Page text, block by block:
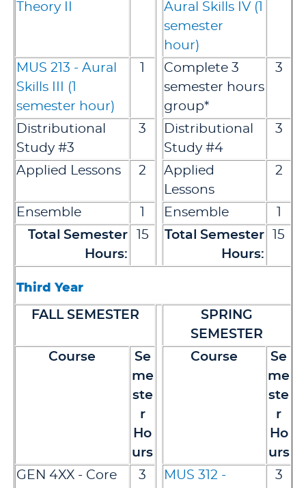
Theory II
Aural Skills IV (1
semester
hour)
MUS 213 - Aural
Skills III (1
semester hour)
Complete 3
semester hours
group*
3
Distributional
Study #3
3
Distributional
Study #4
3
Applied Lessons 2
Applied
Lessons
2
Ensemble Ensemble
Total Semester
Hours:
15
Total Semester
Hours:
15
Third Year
FALL SEMESTER
SPRING
SEMESTER
Course
Se
me
ste
r
Ho
urs
Course
Se
me
ste
r
Ho
urs
GEN 4XX - Core
3
MUS 312 -
3